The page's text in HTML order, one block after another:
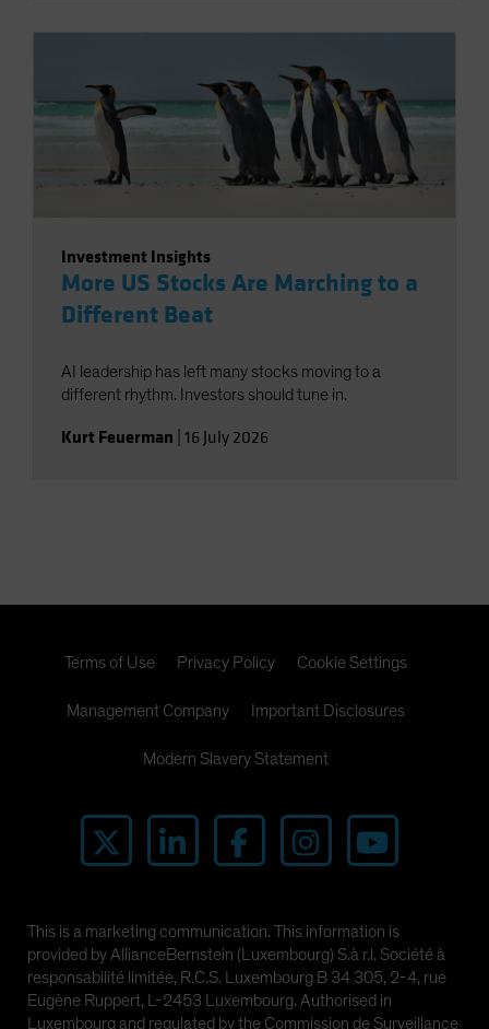
Investment Insights
More US Stocks Are Marching to a
Different Beat
AI leadership has left many stocks moving to a
different rhythm. Investors should tune in.
Kurt Feuerman 16 July 2026
Terms of Use Privacy Policy Cookie Settings
Management Company Important Disclosures
Modern Slavery Statement
This is a marketing communication. This information is
provided by AllianceBernstein (Luxembourg) S.à r.l. Société à
responsabilité limitée, R.C.S. Luxembourg B 34 305, 2-4, rue
Eugène Ruppert, L-2453 Luxembourg. Authorised in
Luxembourg and regulated by the Commission de Surveillance